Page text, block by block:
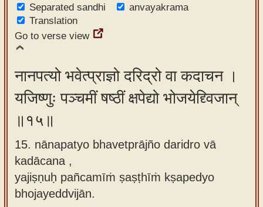
Separated sandhi
anvayakrama
Translation
Go to verse view
नानपत्यो भवेत्प्राज्ञो दरिद्रो वा कदाचन ।
यजिष्णुः पञ्चमीं षष्ठीं क्षपेद्यो भोजयेद्द्विजान्
॥१५॥
15. nānapatyo bhavetprājño daridro vā
kadācana ,
yajiṣṇuḥ pañcamīṁ ṣaṣṭhīṁ kṣapedyo
bhojayeddvijān.